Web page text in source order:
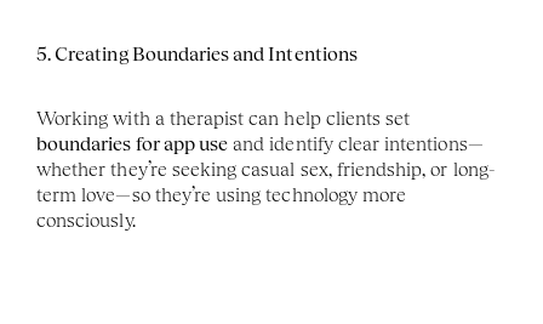
5. Creating Boundaries and Intentions
boundaries for app use and identify clear intentions—
whether they’re seeking casual sex, friendship, or long-
term love—so they’re using technology more
consciously.